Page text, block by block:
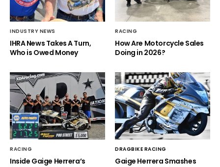
INDUSTRY NEWS
IHRA News Takes A Turn,
Who is Owed Money
RACING
How Are Motorcycle Sales
Doing in 2026?
RACING
Inside Gaige Herrera’s
DRAGBIKE RACING
Gaige Herrera Smashes